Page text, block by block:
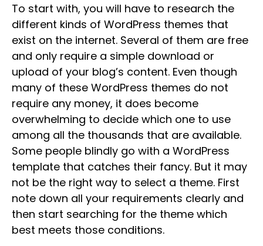
To start with, you will have to research the
different kinds of WordPress themes that
exist on the internet. Several of them are free
and only require a simple download or
upload of your blog’s content. Even though
many of these WordPress themes do not
require any money, it does become
overwhelming to decide which one to use
among all the thousands that are available.
Some people blindly go with a WordPress
template that catches their fancy. But it may
not be the right way to select a theme. First
note down all your requirements clearly and
then start searching for the theme which
best meets those conditions.